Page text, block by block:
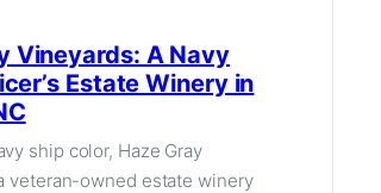
Vineyards: A Navy
Estate Winery in
ship color, Haze Gray
veteran-owned estate winery